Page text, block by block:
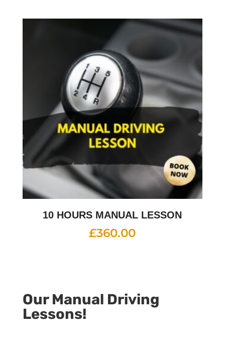
10 HOURS MANUAL LESSON
£360.00
Our Manual Driving
Lessons!